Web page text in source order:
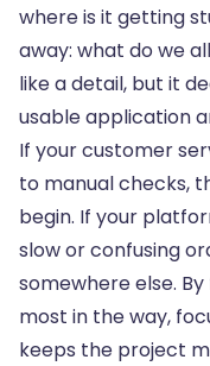
where is it getting
away: what do we
like a detail, but it
usable application
If your customer
to manual checks,
begin. If your
slow or confusing
somewhere else.
most in the way,
keeps the project